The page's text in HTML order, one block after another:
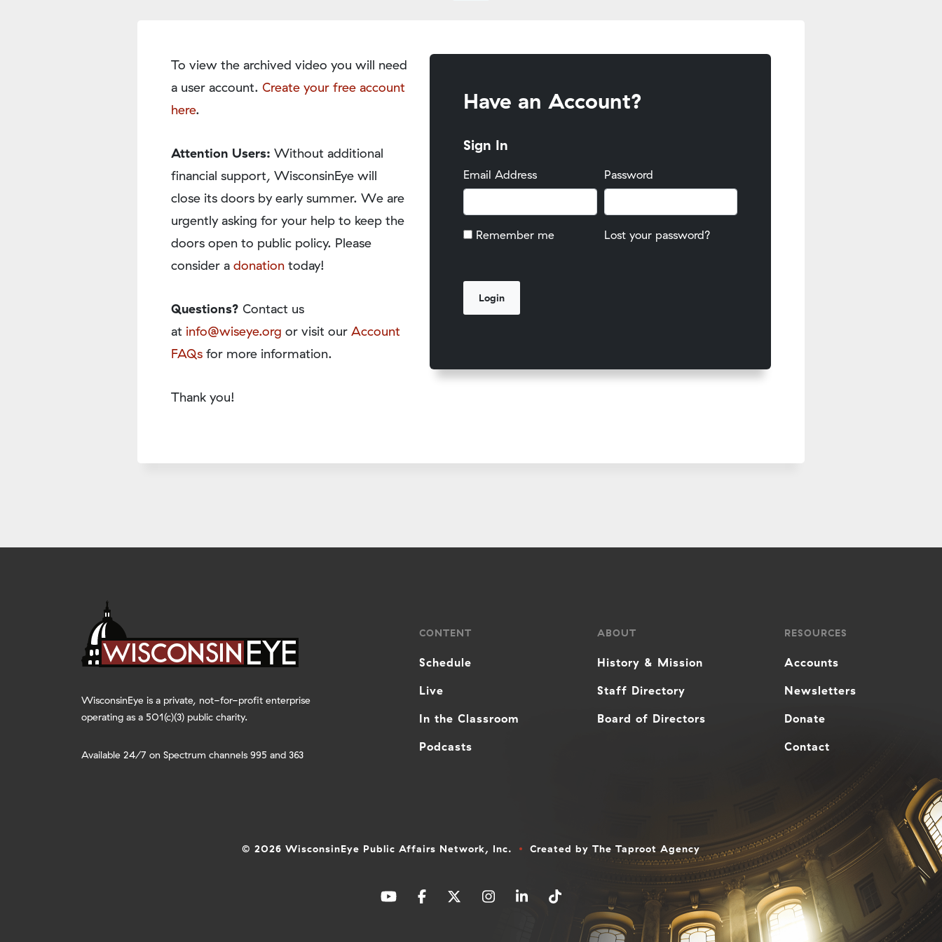
To view the archived video you will need
a user account. Create your free account
here.
Attention Users: Without additional
financial support, WisconsinEye will
close its doors by early summer. We are
urgently asking for your help to keep the
doors open to public policy. Please
consider a donation today!
Questions? Contact us
at info@wiseye.org or visit our Account
FAQs for more information.
Thank you!
Have an Account?
Sign In
Email Address Password
Remember me Lost your password?
WisconsinEye is a private, not-for-profit enterprise
operating as a 501(c)(3) public charity.
Available 24/7 on Spectrum channels 995 and 363
CONTENT
Schedule
Live
In the Classroom
Podcasts
ABOUT
History & Mission
Staff Directory
Board of Directors
RESOURCES
Accounts
Newsletters
Donate
Contact
© 2026 WisconsinEye Public Affairs Network, Inc. Created by The Taproot Agency